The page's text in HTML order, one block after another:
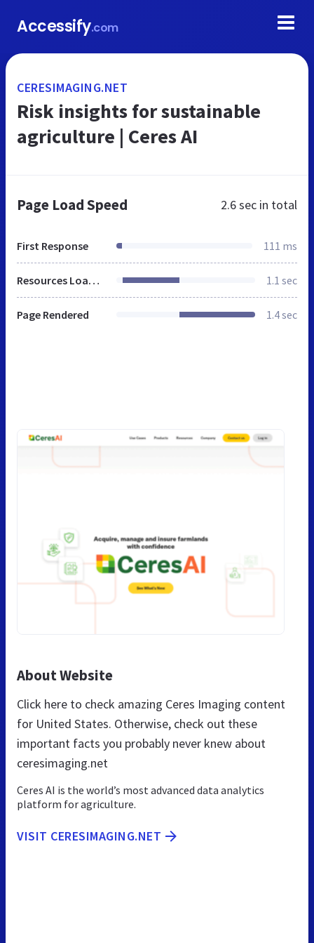
Accessify.com
CERESIMAGING.NET
Risk insights for sustainable
agriculture | Ceres AI
Page Load Speed 2.6 sec in total
First Response 111 ms
Resources Loaded 1.1 sec
Page Rendered 1.4 sec
About Website
Click here to check amazing Ceres Imaging content
for United States. Otherwise, check out these
important facts you probably never knew about
ceresimaging.net
Ceres AI is the world’s most advanced data analytics
platform for agriculture.
VISIT CERESIMAGING.NET